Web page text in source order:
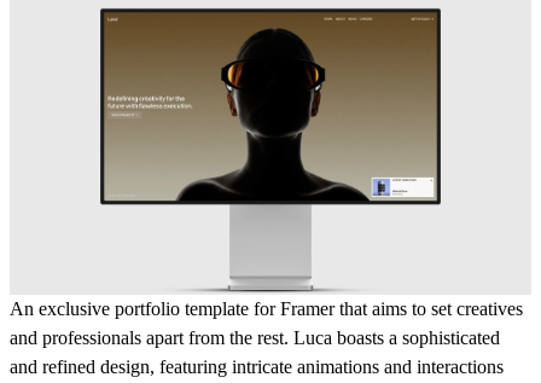
An exclusive portfolio template for Framer that aims to set creatives
and professionals apart from the rest. Luca boasts a sophisticated
and refined design, featuring intricate animations and interactions